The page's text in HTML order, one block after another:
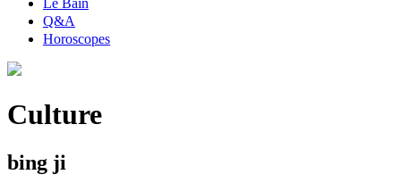
Le Bain
Q&A
Horoscopes
Culture
bing ji